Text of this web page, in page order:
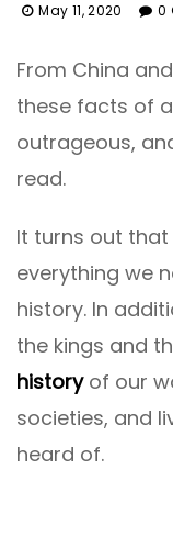
May 11, 2020 0
From China
these facts of
outrageous,
read.
It turns out that
everything we
history. In
the kings and
history of our
societies, and
heard of.